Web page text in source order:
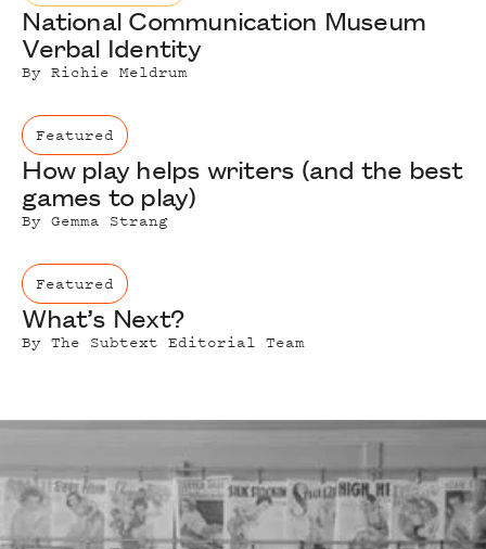
National Communication Museum
Verbal Identity
ByRichie Meldrum
Featured
How play helps writers (and the best
games to play)
ByGemma Strang
Featured
What’s Next?
ByThe Subtext Editorial Team